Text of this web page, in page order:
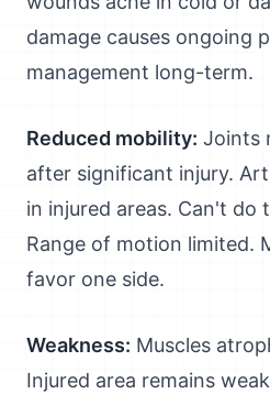
damage causes ongoing
management long-term.
Reduced mobility: Joints
after significant injury.
in injured areas. Can't do
Range of motion limited.
favor one side.
Weakness: Muscles
Injured area remains